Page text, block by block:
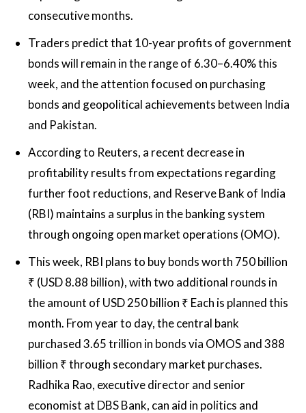
consecutive months.
Traders predict that 10-year profits of government
bonds will remain in the range of 6.30–6.40% this
week, and the attention focused on purchasing
bonds and geopolitical achievements between India
and Pakistan.
According to Reuters, a recent decrease in
profitability results from expectations regarding
further foot reductions, and Reserve Bank of India
(RBI) maintains a surplus in the banking system
through ongoing open market operations (OMO).
This week, RBI plans to buy bonds worth 750 billion
₹ (USD 8.88 billion), with two additional rounds in
the amount of USD 250 billion ₹ Each is planned this
month. From year to day, the central bank
purchased 3.65 trillion in bonds via OMOS and 388
billion ₹ through secondary market purchases.
Radhika Rao, executive director and senior
economist at DBS Bank, can aid in politics and